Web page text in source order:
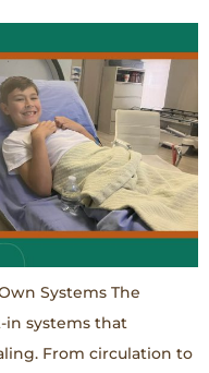
Systems The
in systems that
From circulation to